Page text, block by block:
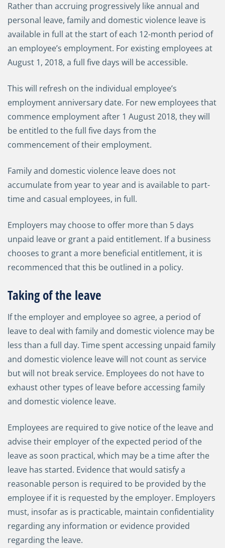
Rather than accruing progressively like annual and
personal leave, family and domestic violence leave is
available in full at the start of each 12-month period of
an employee’s employment. For existing employees at
August 1, 2018, a full five days will be accessible.
This will refresh on the individual employee’s
employment anniversary date. For new employees that
commence employment after 1 August 2018, they will
be entitled to the full five days from the
commencement of their employment.
Family and domestic violence leave does not
accumulate from year to year and is available to part-
time and casual employees, in full.
Employers may choose to offer more than 5 days
unpaid leave or grant a paid entitlement. If a business
chooses to grant a more beneficial entitlement, it is
recommenced that this be outlined in a policy.
Taking of the leave
If the employer and employee so agree, a period of
leave to deal with family and domestic violence may be
less than a full day. Time spent accessing unpaid family
and domestic violence leave will not count as service
but will not break service. Employees do not have to
exhaust other types of leave before accessing family
and domestic violence leave.
Employees are required to give notice of the leave and
advise their employer of the expected period of the
leave as soon practical, which may be a time after the
leave has started. Evidence that would satisfy a
reasonable person is required to be provided by the
employee if it is requested by the employer. Employers
must, insofar as is practicable, maintain confidentiality
regarding any information or evidence provided
regarding the leave.